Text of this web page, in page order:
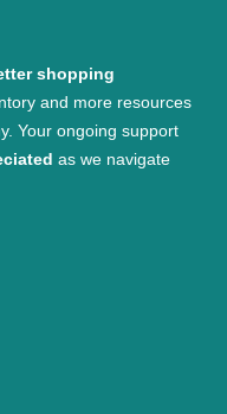
shopping
and more resources
Your ongoing support
as we navigate